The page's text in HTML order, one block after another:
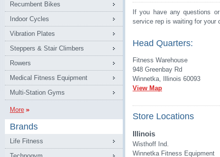
Recumbent Bikes
Indoor Cycles
Vibration Plates
Steppers & Stair Climbers
Rowers
Medical Fitness Equipment
Multi-Station Gyms
More
Brands
Life Fitness
If you have any questions
service rep is waiting for your
Head Quarters:
Fitness Warehouse
948 Greenbay Rd
Winnetka, Illinois 60093
View Map
Store Locations
Illinois
Wisthoff Ind.
Winnetka Fitness Equipment